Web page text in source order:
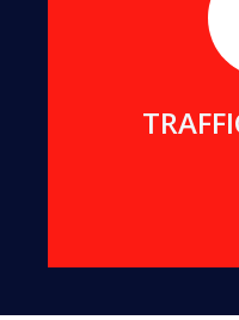
our projects. We
for